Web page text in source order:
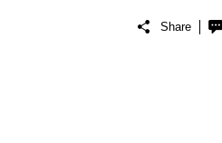
Share